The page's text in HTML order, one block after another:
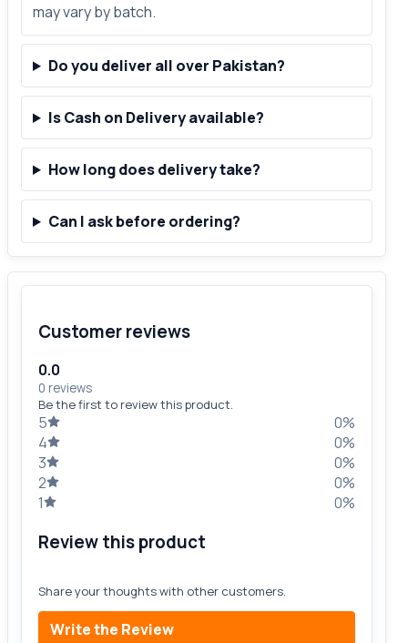
may vary by batch.
Do you deliver all over Pakistan?
Is Cash on Delivery available?
How long does delivery take?
Can I ask before ordering?
Customer reviews
0.0
0 reviews
Be the first to review this product.
5
0%
4
0%
3
0%
2
0%
1
0%
Review this product
Share your thoughts with other customers.
Write the Review